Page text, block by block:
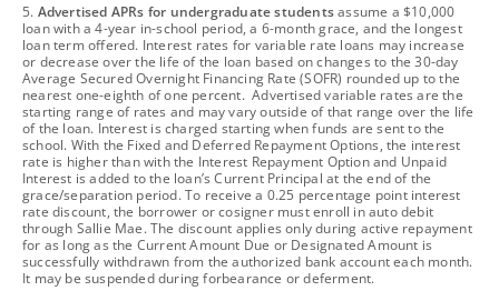
footnote
5. Advertised APRs for undergraduate studentsassume a $10,000
loan with a 4-year in-school period, a 6-month grace, and the longest
loan term offered. Interest rates for variable rate loans may increase
or decrease over the life of the loan based on changes to the 30-day
Average Secured Overnight Financing Rate (SOFR) rounded up to the
nearest one-eighth of one percent. Advertised variable rates are the
starting range of rates and may vary outside of that range over the life
of the loan. Interest is charged starting when funds are sent to the
school. With the Fixed and Deferred Repayment Options, the interest
rate is higher than with the Interest Repayment Option and Unpaid
Interest is added to the loan’s Current Principal at the end of the
grace/separation period. To receive a 0.25 percentage point interest
rate discount, the borrower or cosigner must enroll in auto debit
through Sallie Mae. The discount applies only during active repayment
for as long as the Current Amount Due or Designated Amount is
successfully withdrawn from the authorized bank account each month.
It may be suspended during forbearance or deferment.